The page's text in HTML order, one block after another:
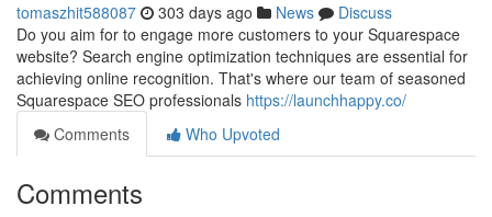
tomaszhit588087 303 days ago News
Discuss
Do you aim for to engage more customers to your Squarespace
website? Search engine optimization techniques are essential for
achieving online recognition. That's where our team of seasoned
Squarespace SEO professionals https://launchhappy.co/
Comments
Who Upvoted
Comments